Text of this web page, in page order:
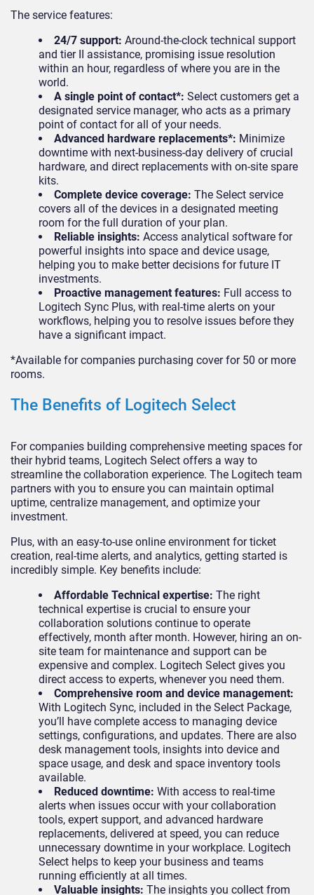
The service features:
24/7 support: Around-the-clock technical support
and tier II assistance, promising issue resolution
within an hour, regardless of where you are in the
world.
A single point of contact*: Select customers get a
designated service manager, who acts as a primary
point of contact for all of your needs.
Advanced hardware replacements*: Minimize
downtime with next-business-day delivery of crucial
hardware, and direct replacements with on-site spare
kits.
Complete device coverage: The Select service
covers all of the devices in a designated meeting
room for the full duration of your plan.
Reliable insights: Access analytical software for
powerful insights into space and device usage,
helping you to make better decisions for future IT
investments.
Proactive management features: Full access to
Logitech Sync Plus, with real-time alerts on your
workflows, helping you to resolve issues before they
have a significant impact.
*Available for companies purchasing cover for 50 or more
rooms.
The Benefits of Logitech Select
For companies building comprehensive meeting spaces for
their hybrid teams, Logitech Select offers a way to
streamline the collaboration experience. The Logitech team
partners with you to ensure you can maintain optimal
uptime, centralize management, and optimize your
investment.
Plus, with an easy-to-use online environment for ticket
creation, real-time alerts, and analytics, getting started is
incredibly simple. Key benefits include:
Affordable Technical expertise: The right
technical expertise is crucial to ensure your
collaboration solutions continue to operate
effectively, month after month. However, hiring an on-
site team for maintenance and support can be
expensive and complex. Logitech Select gives you
direct access to experts, whenever you need them.
Comprehensive room and device management:
With Logitech Sync, included in the Select Package,
you’ll have complete access to managing device
settings, configurations, and updates. There are also
desk management tools, insights into device and
space usage, and desk and space inventory tools
available.
Reduced downtime: With access to real-time
alerts when issues occur with your collaboration
tools, expert support, and advanced hardware
replacements, delivered at speed, you can reduce
unnecessary downtime in your workplace. Logitech
Select helps to keep your business and teams
running efficiently at all times.
Valuable insights: The insights you collect from